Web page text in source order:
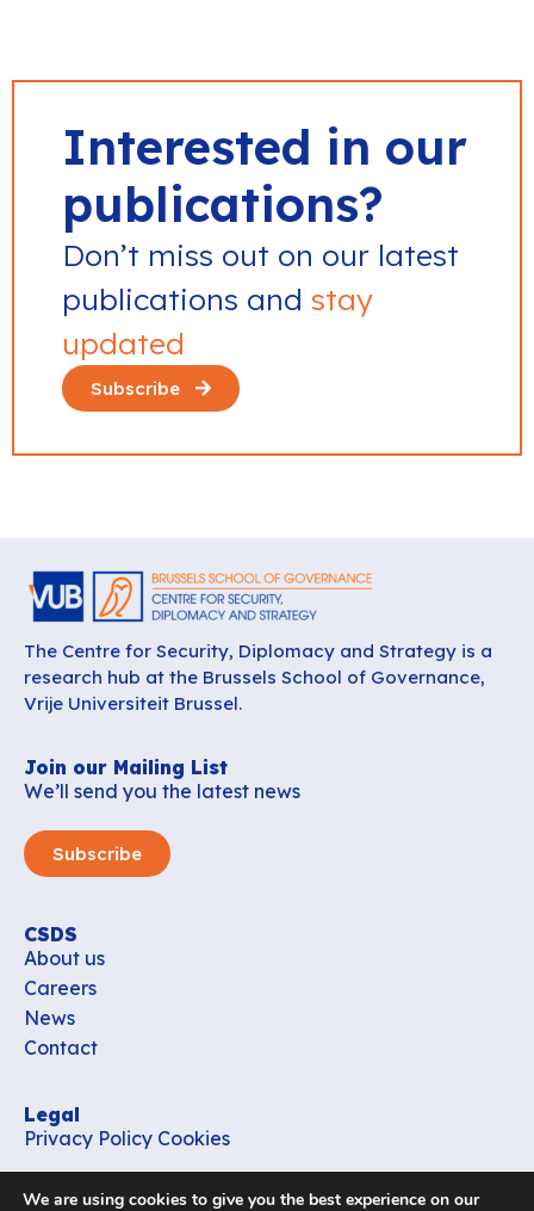
Interested in our
publications?
Don’t miss out on our latest
publications and stay
updated
Subscribe
The Centre for Security, Diplomacy and Strategy is a
research hub at the Brussels School of Governance,
Vrije Universiteit Brussel.
Join our Mailing List
We’ll send you the latest news
Subscribe
CSDS
About us
Careers
News
Contact
Legal
Privacy Policy Cookies
We are using cookies to give you the best experience on our